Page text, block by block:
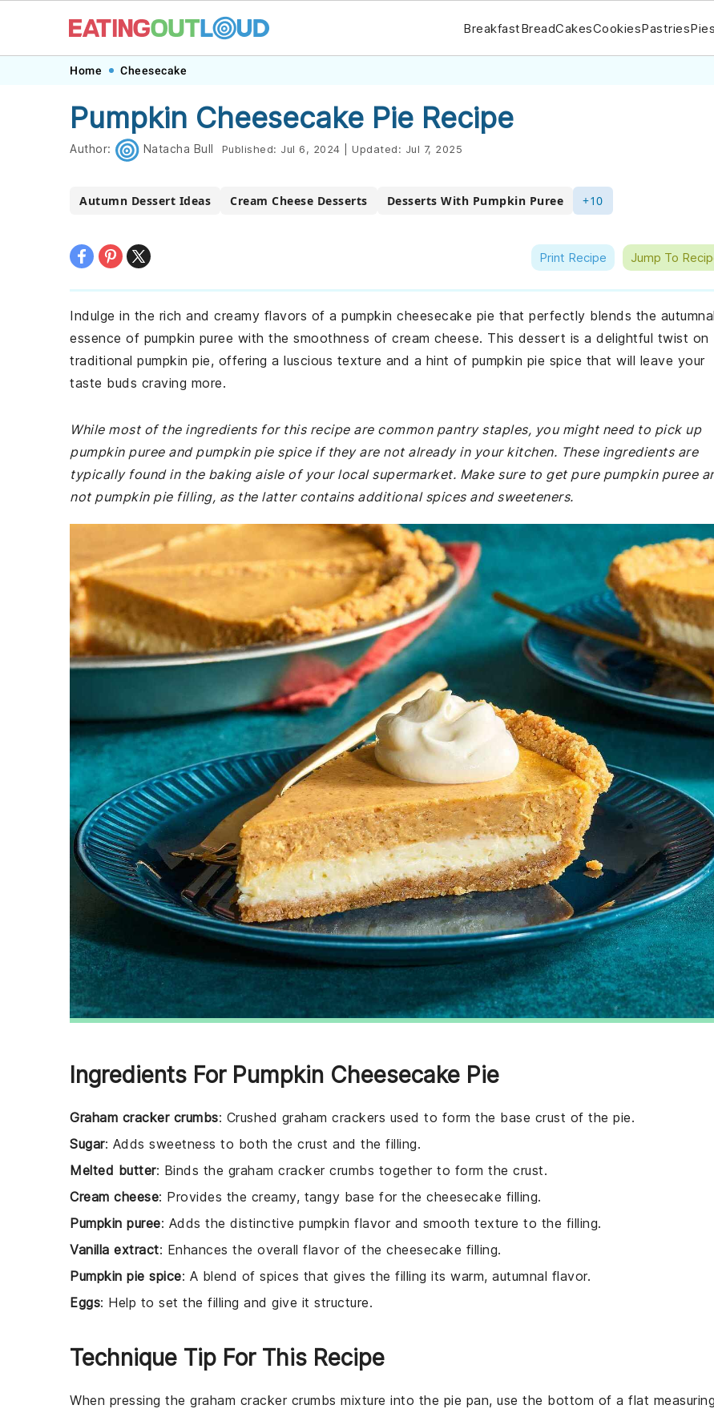
navigation
content
BreakfastBreadCakesCookiesPastriesPies
Home Cheesecake
Pumpkin Cheesecake Pie Recipe
Author: Natacha Bull Published: Jul 6, 2024 Updated: Jul 7, 2025
Autumn Dessert Ideas Cream Cheese Desserts Desserts With Pumpkin Puree +10
Print Recipe Jump To
Indulge in the rich and creamy flavors of a pumpkin cheesecake pie that perfectly blends the autumnal
essence of pumpkin puree with the smoothness of cream cheese. This dessert is a delightful twist on
traditional pumpkin pie, offering a luscious texture and a hint of pumpkin pie spice that will leave your
taste buds craving more.
While most of the ingredients for this recipe are common pantry staples, you might need to pick up
pumpkin puree and pumpkin pie spice if they are not already in your kitchen. These ingredients are
typically found in the baking aisle of your local supermarket. Make sure to get pure pumpkin puree
not pumpkin pie filling, as the latter contains additional spices and sweeteners.
Ingredients For Pumpkin Cheesecake Pie
Graham cracker crumbs: Crushed graham crackers used to form the base crust of the pie.
Sugar: Adds sweetness to both the crust and the filling.
Melted butter: Binds the graham cracker crumbs together to form the crust.
Cream cheese: Provides the creamy, tangy base for the cheesecake filling.
Pumpkin puree: Adds the distinctive pumpkin flavor and smooth texture to the filling.
Vanilla extract: Enhances the overall flavor of the cheesecake filling.
Pumpkin pie spice: A blend of spices that gives the filling its warm, autumnal flavor.
Eggs: Help to set the filling and give it structure.
Technique Tip For This Recipe
When pressing the graham cracker crumbs mixture into the pie pan, use the bottom of a flat measuring